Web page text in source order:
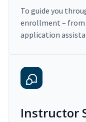
To guide you
enrollment –
application
Instructor